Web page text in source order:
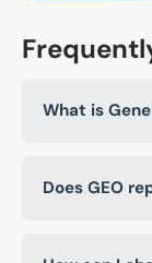
What is
Does GEO